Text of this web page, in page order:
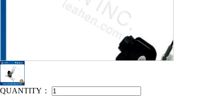
IEAHEN NO: 12058-D1024
QUANTITY：